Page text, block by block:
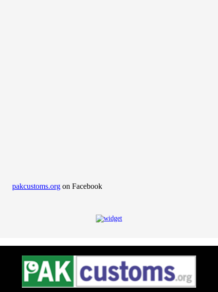
pakcustoms.org on Facebook